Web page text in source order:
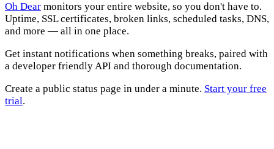
Oh Dear monitors your entire website, so you don't have to.
Uptime, SSL certificates, broken links, scheduled tasks, DNS,
and more — all in one place.
Get instant notifications when something breaks, paired with
a developer friendly API and thorough documentation.
Create a public status page in under a minute. Start your free
trial.